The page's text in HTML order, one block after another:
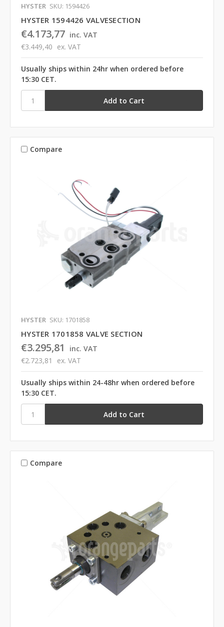
HYSTER SKU: 1594426
HYSTER 1594426 VALVESECTION
€4.173,77 inc. VAT
€3.449,40 ex. VAT
Usually ships within 24hr when ordered before
15:30 CET.
Compare
HYSTER SKU: 1701858
HYSTER 1701858 VALVE SECTION
€3.295,81
inc. VAT
€2.723,81
ex. VAT
Usually ships within 24-48hr when ordered before
15:30 CET.
Compare